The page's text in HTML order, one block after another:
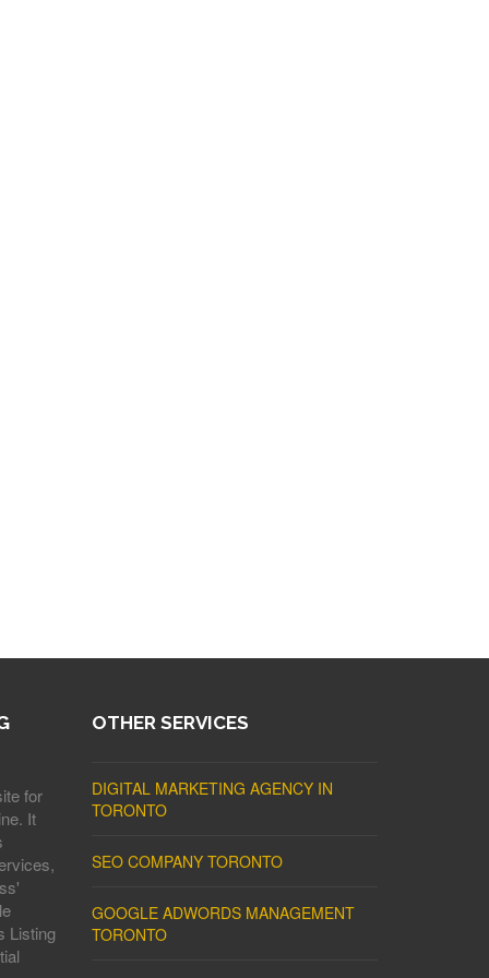
for
It
Listing
OTHER SERVICES
DIGITAL MARKETING AGENCY IN
TORONTO
SEO COMPANY TORONTO
GOOGLE ADWORDS MANAGEMENT
TORONTO